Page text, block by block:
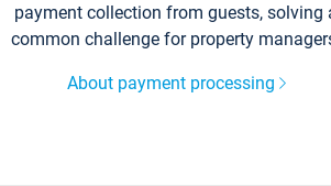
payment collection from guests, solving
common challenge for property
About payment processing